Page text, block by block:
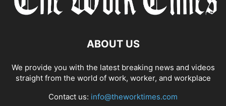
ABOUT US
We provide you with the latest breaking news and videos
straight from the world of work, worker, and workplace
Contact us: info@theworktimes.com